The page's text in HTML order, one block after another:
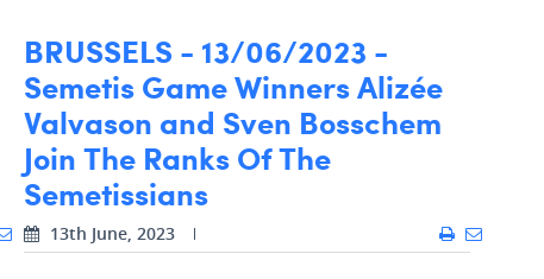
BRUSSELS - 13/06/2023 -
Semetis Game Winners Alizée
Valvason and Sven Bosschem
Join The Ranks Of The
Semetissians
13th June, 2023